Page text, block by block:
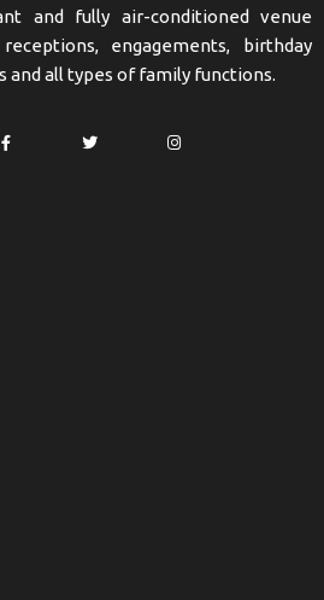
and fully air-conditioned venue
engagements, birthday
and all types of family functions.